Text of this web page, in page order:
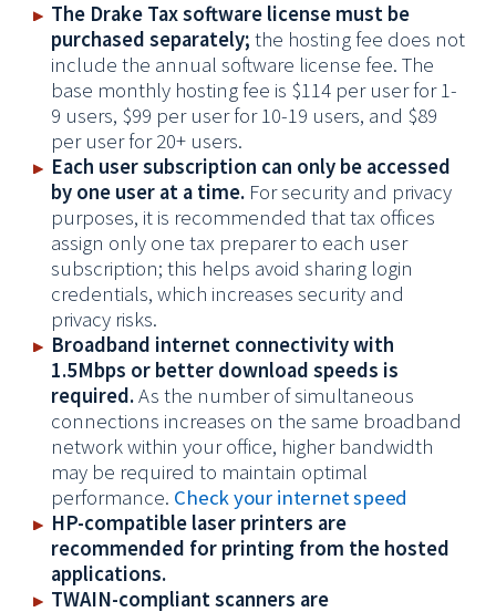
The Drake Tax software license must be
purchased separately; the hosting fee does not
include the annual software license fee.The
base monthly hosting fee is $114 per user for 1-
9 users, $99 per user for 10-19 users, and $89
per user for 20+ users.
Each user subscription can only be accessed
by one user at a time. For security and privacy
purposes, it is recommended that tax offices
assign only one tax preparer to each user
subscription; this helps avoid sharing login
credentials, which increases security and
privacy risks.
Broadband internet connectivity with
1.5Mbps or better download speeds is
required.As the number of simultaneous
connections increases on the same broadband
network within your office, higher bandwidth
may be required to maintain optimal
performance. Check your internet speed
HP-compatible laser printers are
recommended for printing from the hosted
applications.
TWAIN-compliant scanners are